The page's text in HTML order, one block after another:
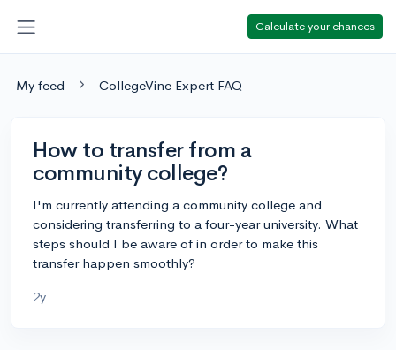
Calculate your chances
My feed CollegeVine Expert FAQ
How to transfer from a
community college?
I'm currently attending a community college and
considering transferring to a four-year university. What
steps should I be aware of in order to make this
transfer happen smoothly?
2y